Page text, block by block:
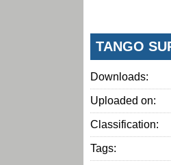
TANGO
Downloads:
Uploaded on:
Classification:
Tags: